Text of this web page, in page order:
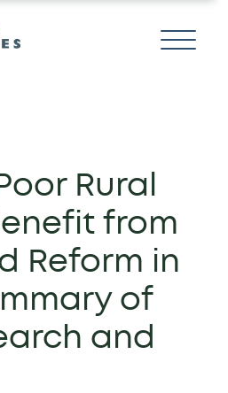
Rural
from
Reform in
of
and